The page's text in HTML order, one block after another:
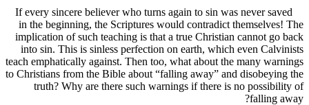
If every sincere believer who turns again to sin was never
in the beginning, the Scriptures would contradict
implication of such teaching is that a true Christian cannot
into sin. This is sinless perfection on earth, which even
teach emphatically against. Then too, what about the many
to Christians from the Bible about “falling away” and
truth? Why are there such warnings if there is no